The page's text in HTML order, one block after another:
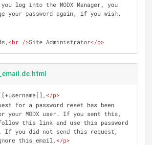
log into the MODX Manager, you
your password again, if you wish.
<br />Site Administrator</p>
</p>
for a password reset has been
your MODX user. If you sent this,
follow this link and use this password
If you did not send this request,
this email.</p>